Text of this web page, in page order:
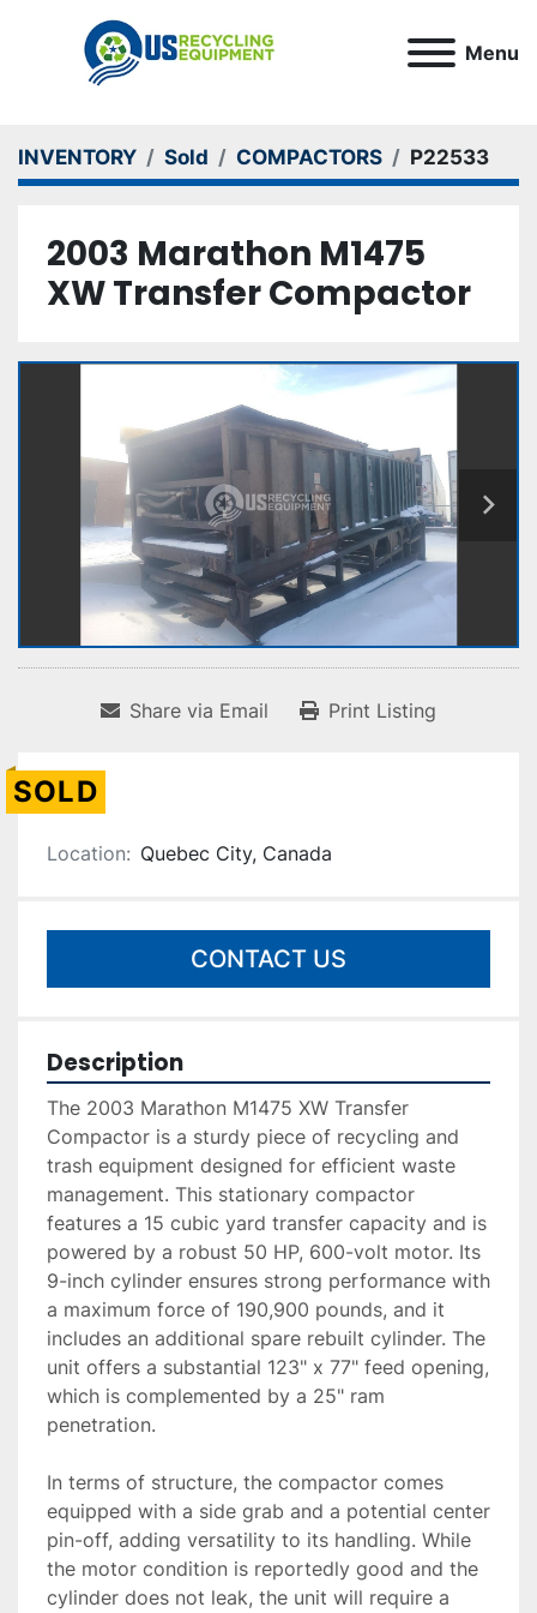
Menu
INVENTORY Sold COMPACTORS P22533
2003 Marathon M1475
XW Transfer Compactor
Share via Email Print Listing
SOLD
Location: Quebec City, Canada
CONTACT US
Description
The 2003 Marathon M1475 XW Transfer
Compactor is a sturdy piece of recycling and
trash equipment designed for efficient waste
management. This stationary compactor
features a 15 cubic yard transfer capacity and is
powered by a robust 50 HP, 600-volt motor. Its
9-inch cylinder ensures strong performance with
a maximum force of 190,900 pounds, and it
includes an additional spare rebuilt cylinder. The
unit offers a substantial 123" x 77" feed opening,
which is complemented by a 25" ram
penetration.
In terms of structure, the compactor comes
equipped with a side grab and a potential center
pin-off, adding versatility to its handling. While
the motor condition is reportedly good and the
cylinder does not leak, the unit will require a